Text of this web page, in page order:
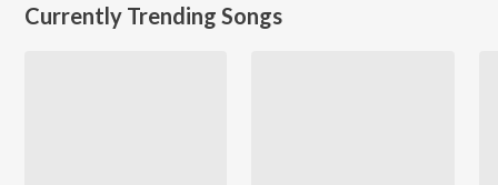
Currently Trending Songs